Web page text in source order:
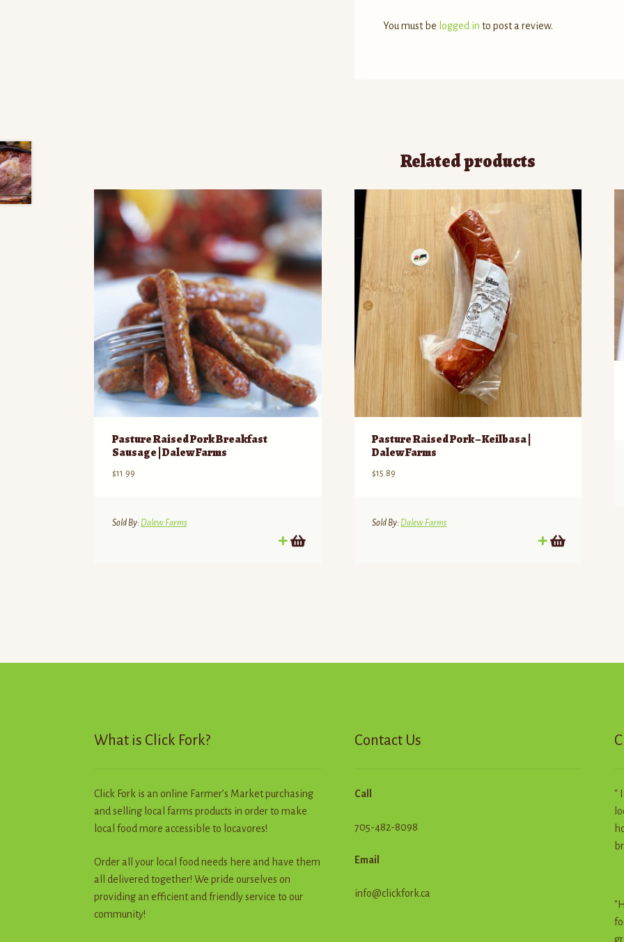
You must be logged in to post a review.
Related products
Pasture Raised Pork Breakfast
Sausage | Dalew Farms
$11.99
Sold By: Dalew Farms
Pasture Raised Pork – Keilbasa |
Dalew Farms
$15.89
Sold By: Dalew Farms
What is Click Fork?
Click Fork is an online Farmer’s Market purchasing
and selling local farms products in order to make
local food more accessible to locavores!
Order all your local food needs here and have them
all delivered together! We pride ourselves on
providing an efficient and friendly service to our
community!
Contact Us
Call
705-482-8098
Email
info@clickfork.ca
"